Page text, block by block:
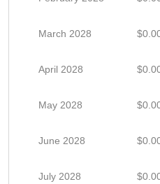
March 2028
April 2028
May 2028
June 2028
July 2028